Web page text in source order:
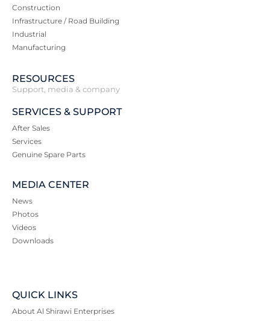
Construction
Infrastructure / Road Building
Industrial
Manufacturing
RESOURCES
Support, media & company
SERVICES & SUPPORT
After Sales
Services
Genuine Spare Parts
MEDIA CENTER
News
Photos
Videos
Downloads
QUICK LINKS
About Al Shirawi Enterprises